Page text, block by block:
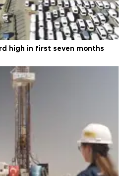
high in first seven months